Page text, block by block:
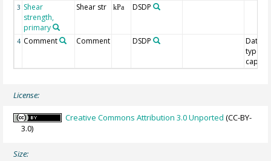
3 Shear
strength,
primary
Shear str kPa DSDP
4 Comment Comment DSDP
Data
type/
License:
Creative Commons Attribution 3.0 Unported (CC-BY-
3.0)
Size: